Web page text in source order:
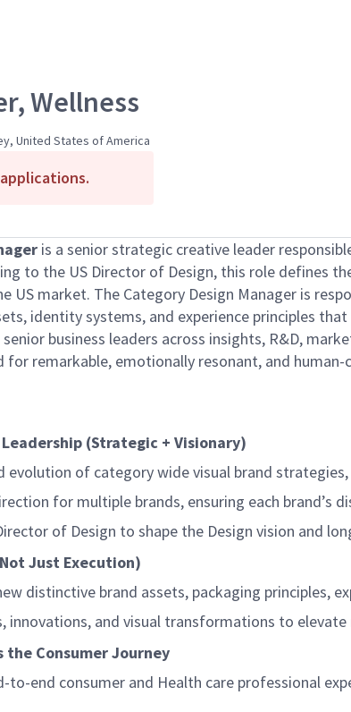
Wellness
United States of America
is a senior strategic creative leader
to the US Director of Design, this role defines
US market. The Category Design Manager is
identity systems, and experience principles
business leaders across insights, R&D,
for remarkable, emotionally resonant, and
(Strategic + Visionary)
evolution of category wide visual brand
for multiple brands, ensuring each brand’s
of Design to shape the Design vision and
Just Execution)
distinctive brand assets, packaging principles,
innovations, and visual transformations to
the Consumer Journey
to-end consumer and Health care professional